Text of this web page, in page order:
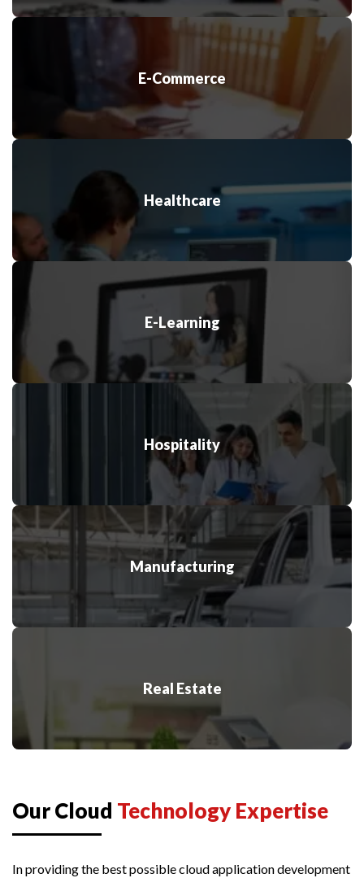
Expect fast-paced, IoT-enabled smart device
performance, with data stored in the cloud.
E-Commerce
Healthcare
E-Learning
Hospitality
Manufacturing
Real Estate
Our Cloud Technology Expertise
In providing the best possible cloud application development